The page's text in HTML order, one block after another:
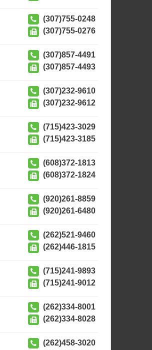
(307)755-0248
(307)755-0276
(307)857-4491
(307)857-4493
(307)232-9610
(307)232-9612
(715)423-3029
(715)423-3185
(608)372-1813
(608)372-1824
(920)261-8859
(920)261-6480
(262)521-9460
(262)446-1815
(715)241-9893
(715)241-9012
(262)334-8001
(262)334-8028
(262)458-3020